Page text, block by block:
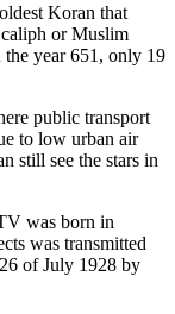
Koran that
or Muslim
year 651, only 19
public transport
to low urban air
still see the stars in
was born in
was transmitted
of July 1928 by